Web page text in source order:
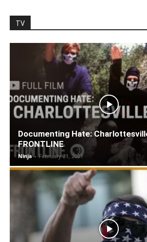
TV
Documenting Hate:
FRONTLINE
Ninja - February 21, 2021